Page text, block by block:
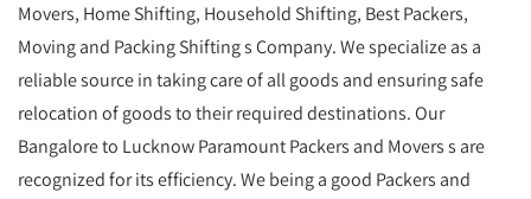
Movers, Home Shifting, Household Shifting, Best Packers,
Moving and Packing Shifting s Company. We specialize as a
reliable source in taking care of all goods and ensuring safe
relocation of goods to their required destinations. Our
Bangalore to Lucknow Paramount Packers and Movers s are
recognized for its efficiency. We being a good Packers and